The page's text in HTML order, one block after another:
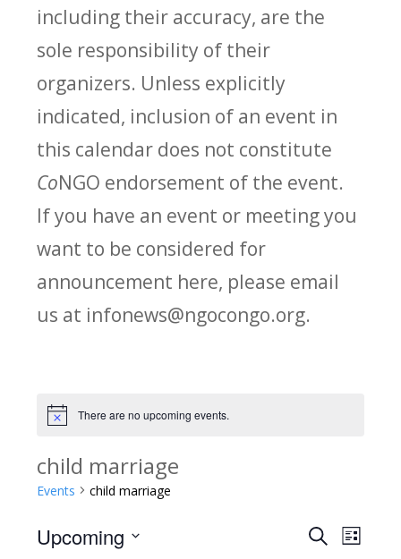
including their accuracy, are the
sole responsibility of their
organizers. Unless explicitly
indicated, inclusion of an event in
this calendar does not constitute
CoNGO endorsement of the event.
If you have an event or meeting you
want to be considered for
announcement here, please email
us at infonews@ngocongo.org.
Notice There are no upcoming events.
child marriage
Events child marriage
E
SearchE
List
Upcoming